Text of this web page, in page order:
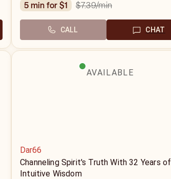
5 min for $1
$7.39/min
CALL CHAT
AVAILABLE
Dar66
Channeling Spirit's Truth With 32 Years of
Intuitive Wisdom